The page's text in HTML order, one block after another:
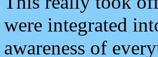
were integrated
awareness of